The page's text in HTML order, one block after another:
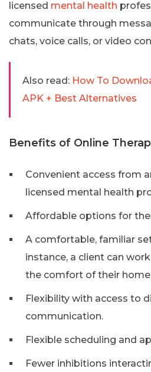
licensed mental health
communicate through
chats, voice calls, or video
Also read: How To
APK + Best Alternatives
Benefits of Online
Convenient access from
licensed mental health
Affordable options for
A comfortable, familiar
instance, a client can
the comfort of their
Flexibility with access to
communication.
Flexible scheduling and
Fewer inhibitions